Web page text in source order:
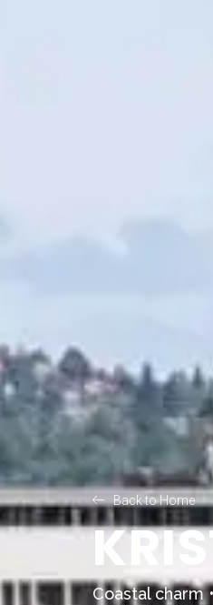
Back to Home
Coastal charm